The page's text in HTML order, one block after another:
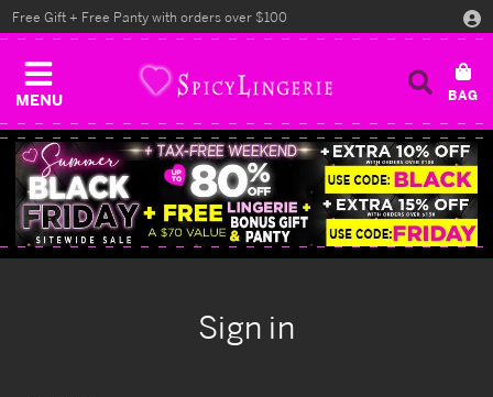
MENU
Free Gift + Free Panty with orders over $100
Sign in